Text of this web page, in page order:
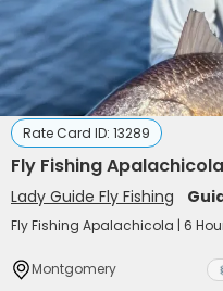
Rate Card ID: 13289
Fly Fishing
Lady Guide Fly Fishing
Fly Fishing Apalachicola | 6
Montgomery